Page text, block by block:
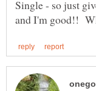
Single - so just